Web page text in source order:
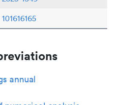
101616165
annual